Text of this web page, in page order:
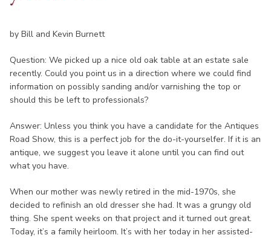
by Bill and Kevin Burnett
Question: We picked up a nice old oak table at an estate sale
recently. Could you point us in a direction where we could find
information on possibly sanding and/or varnishing the top or
should this be left to professionals?
Answer: Unless you think you have a candidate for the Antiques
Road Show, this is a perfect job for the do-it-yourselfer. If it is an
antique, we suggest you leave it alone until you can find out
what you have.
When our mother was newly retired in the mid-1970s, she
decided to refinish an old dresser she had. It was a grungy old
thing. She spent weeks on that project and it turned out great.
Today, it’s a family heirloom. It’s with her today in her assisted-